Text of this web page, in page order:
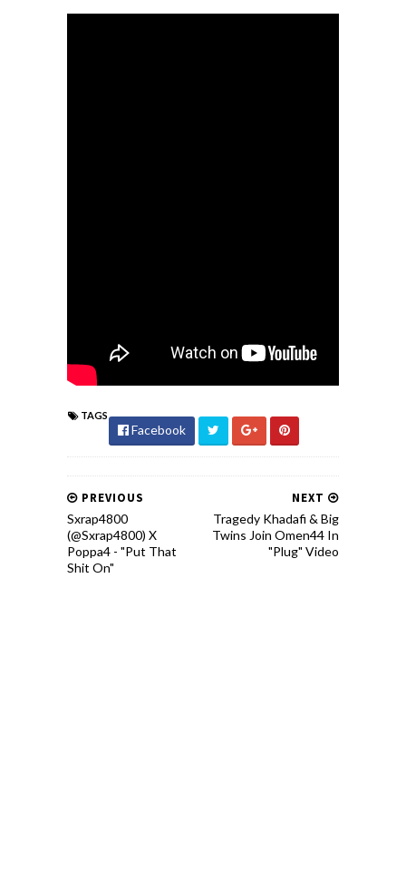
TAGS
Facebook
NEXT
Tragedy Khadafi & Big
Twins Join Omen44 In
"Plug" Video
PREVIOUS
Sxrap4800
(@Sxrap4800) X
Poppa4 - "Put That
Shit On"